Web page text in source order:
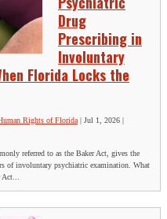
Drug
Prescribing in
Involuntary
Florida Locks the
Rights of Florida | Jul 1, 2026 |
referred to as the Baker Act, gives the
of involuntary psychiatric examination. What